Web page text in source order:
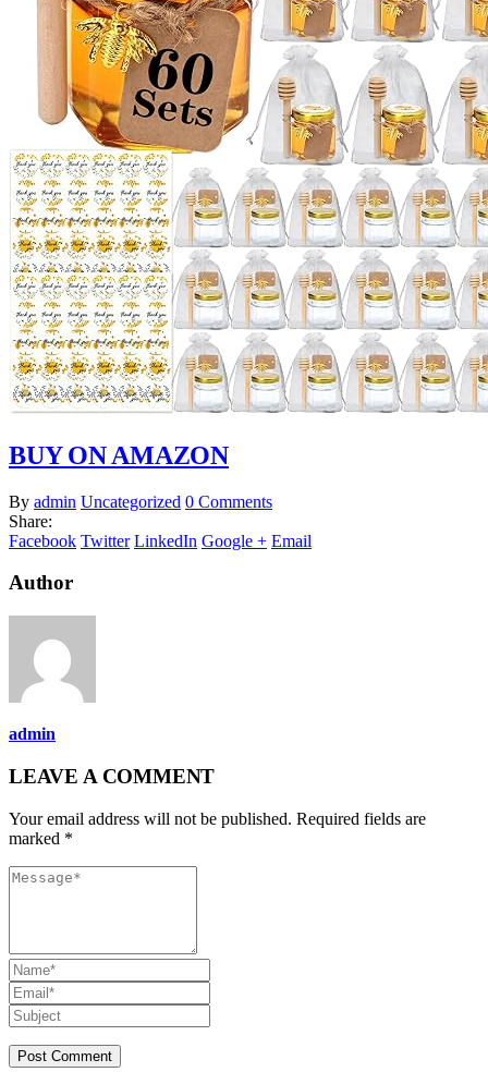
BUY ON AMAZON
By admin Uncategorized 0 Comments
Share:
Facebook Twitter LinkedIn Google + Email
Author
admin
LEAVE A COMMENT
Your email address will not be published. Required fields are
marked *